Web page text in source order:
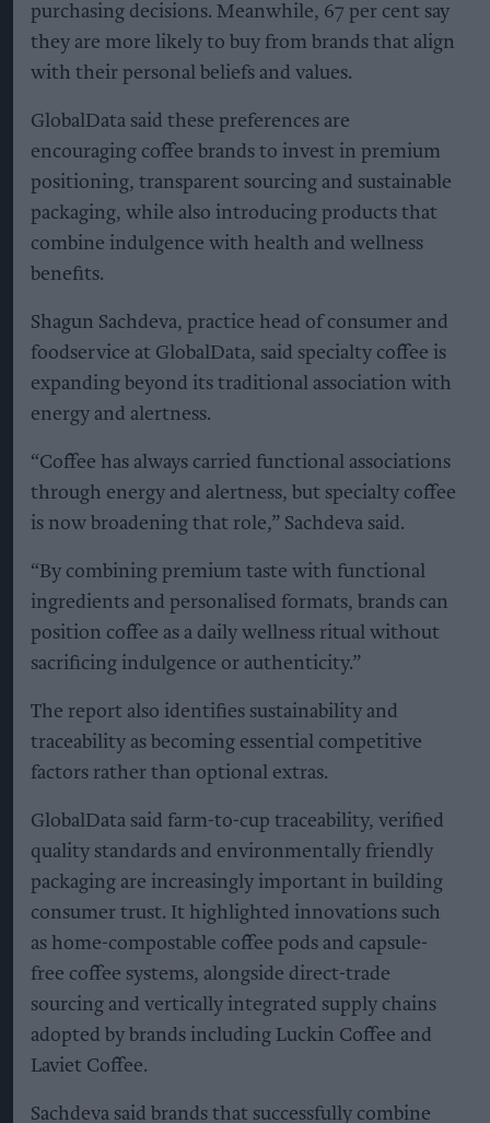
purchasing decisions. Meanwhile, 67 per cent say
they are more likely to buy from brands that align
with their personal beliefs and values.
GlobalData said these preferences are
encouraging coffee brands to invest in premium
positioning, transparent sourcing and sustainable
packaging, while also introducing products that
combine indulgence with health and wellness
benefits.
Shagun Sachdeva, practice head of consumer and
foodservice at GlobalData, said specialty coffee is
expanding beyond its traditional association with
energy and alertness.
“Coffee has always carried functional associations
through energy and alertness, but specialty coffee
is now broadening that role,” Sachdeva said.
“By combining premium taste with functional
ingredients and personalised formats, brands can
position coffee as a daily wellness ritual without
sacrificing indulgence or authenticity.”
The report also identifies sustainability and
traceability as becoming essential competitive
factors rather than optional extras.
GlobalData said farm-to-cup traceability, verified
quality standards and environmentally friendly
packaging are increasingly important in building
consumer trust. It highlighted innovations such
as home-compostable coffee pods and capsule-
free coffee systems, alongside direct-trade
sourcing and vertically integrated supply chains
adopted by brands including Luckin Coffee and
Laviet Coffee.
Sachdeva said brands that successfully combine